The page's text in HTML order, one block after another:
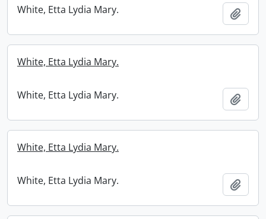
White, Etta Lydia Mary.
White, Etta Lydia Mary.
White, Etta Lydia Mary.
White, Etta Lydia Mary.
White, Etta Lydia Mary.